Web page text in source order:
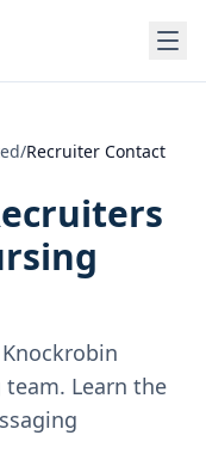
/Recruiter Contact
Knockrobin
team. Learn the